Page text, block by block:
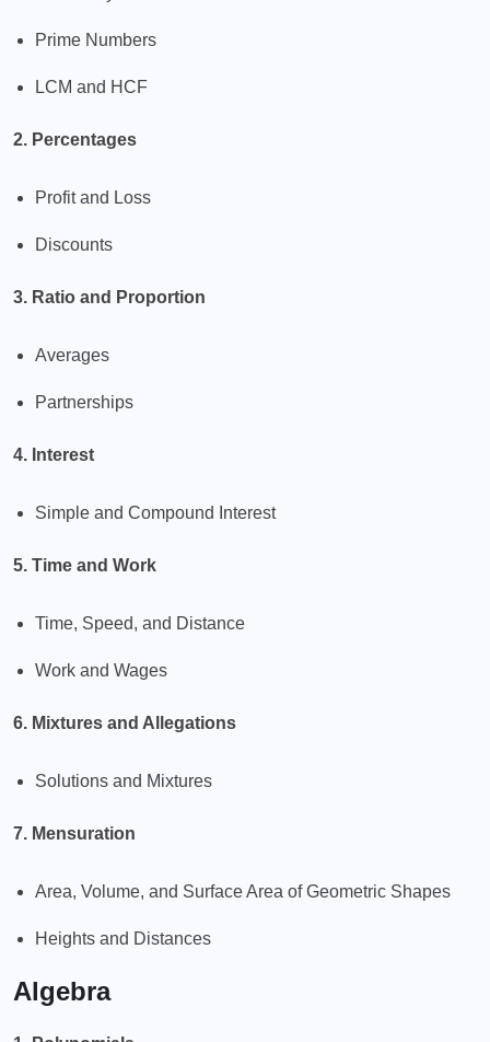
Prime Numbers
LCM and HCF
2. Percentages
Profit and Loss
Discounts
3. Ratio and Proportion
Averages
Partnerships
4. Interest
Simple and Compound Interest
5. Time and Work
Time, Speed, and Distance
Work and Wages
6. Mixtures and Allegations
Solutions and Mixtures
7. Mensuration
Area, Volume, and Surface Area of Geometric Shapes
Heights and Distances
Algebra